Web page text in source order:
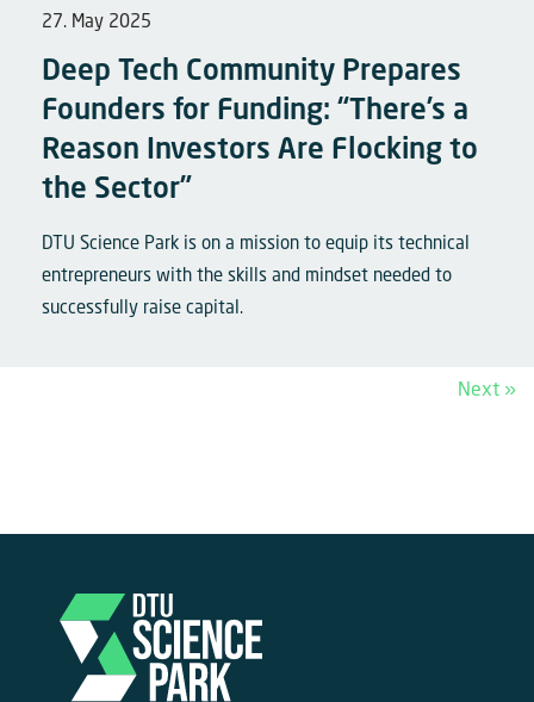
27. May 2025
Deep Tech Community Prepares
Founders for Funding: “There’s a
Reason Investors Are Flocking to
the Sector”
DTU Science Park is on a mission to equip its technical
entrepreneurs with the skills and mindset needed to
successfully raise capital.
Next »